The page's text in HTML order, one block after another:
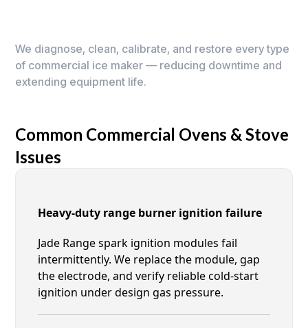
We diagnose, clean, calibrate, and restore every type
of commercial ice maker — reducing downtime and
extending equipment life.
Common Commercial Ovens & Stove
Issues
Heavy-duty range burner ignition failure
Jade Range spark ignition modules fail
intermittently. We replace the module, gap
the electrode, and verify reliable cold-start
ignition under design gas pressure.